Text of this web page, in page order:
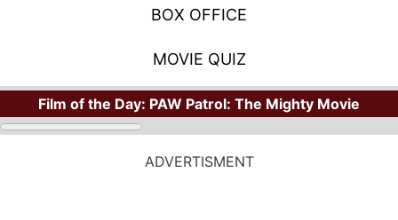
BOX OFFICE
MOVIE QUIZ
Film of the Day: PAW Patrol: The Mighty Movie
ADVERTISMENT